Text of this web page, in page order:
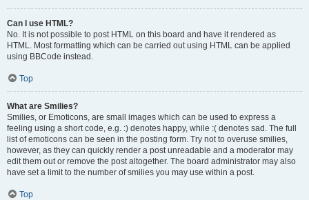
Can I use HTML?
No. It is not possible to post HTML on this board and have it rendered as
HTML. Most formatting which can be carried out using HTML can be applied
using BBCode instead.
Top
What are Smilies?
Smilies, or Emoticons, are small images which can be used to express a
feeling using a short code, e.g. :) denotes happy, while :( denotes sad. The full
list of emoticons can be seen in the posting form. Try not to overuse smilies,
however, as they can quickly render a post unreadable and a moderator may
edit them out or remove the post altogether. The board administrator may also
have set a limit to the number of smilies you may use within a post.
Top